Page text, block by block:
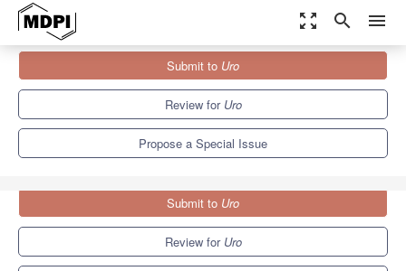
zoom_out_map search menu
Special Issues
Prostate Surgery: The Latest Advances and Future Trends
Submit to Uro
Review for Uro
Propose a Special Issue
Submit to Uro
Review for Uro